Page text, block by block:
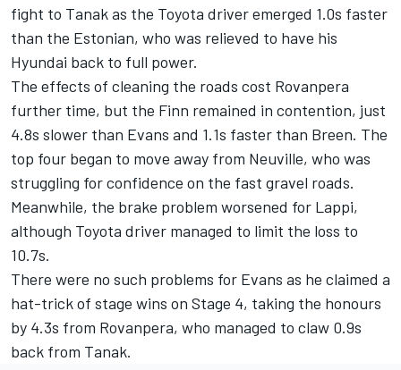
fight to Tanak as the Toyota driver emerged 1.0s faster
than the Estonian, who was relieved to have his
Hyundai back to full power.
The effects of cleaning the roads cost Rovanpera
further time, but the Finn remained in contention, just
4.8s slower than Evans and 1.1s faster than Breen. The
top four began to move away from Neuville, who was
struggling for confidence on the fast gravel roads.
Meanwhile, the brake problem worsened for Lappi,
although Toyota driver managed to limit the loss to
10.7s.
There were no such problems for Evans as he claimed a
hat-trick of stage wins on Stage 4, taking the honours
by 4.3s from Rovanpera, who managed to claw 0.9s
back from Tanak.